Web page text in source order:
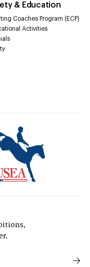
& Education
Coaches Program (ECP)
Activities